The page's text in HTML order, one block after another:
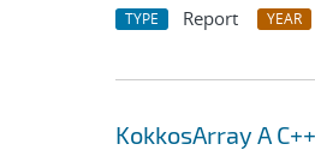
TYPE Report YEAR
KokkosArray A